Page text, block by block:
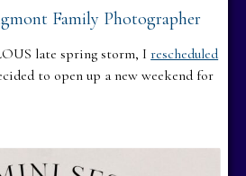
Family Photographer
late spring storm, Irescheduled
to open up a new weekend for